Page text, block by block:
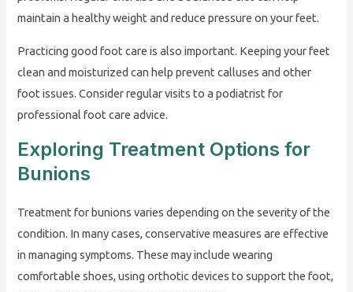
maintain a healthy weight and reduce pressure on your feet.
Practicing good foot care is also important. Keeping your feet
clean and moisturized can help prevent calluses and other
foot issues. Consider regular visits to a podiatrist for
professional foot care advice.
Exploring Treatment Options for
Bunions
Treatment for bunions varies depending on the severity of the
condition. In many cases, conservative measures are effective
in managing symptoms. These may include wearing
comfortable shoes, using orthotic devices to support the foot,